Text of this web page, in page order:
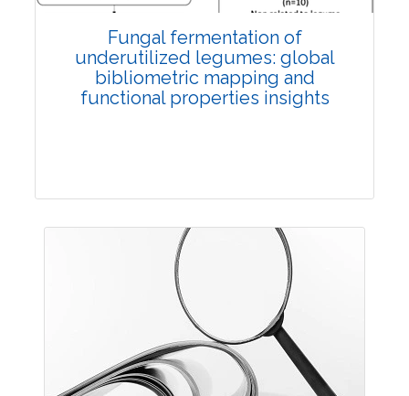
Fungal fermentation of
underutilized legumes: global
bibliometric mapping and
functional properties insights
Review Article
Published: 25 May, 2026
Doi:10.1007/s42535-026-01747-y